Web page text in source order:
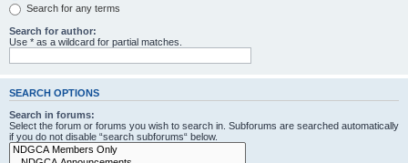
Search for any terms
Search for author:
Use * as a wildcard for partial matches.
SEARCH OPTIONS
Search in forums:
Select the forum or forums you wish to search in. Subforums are searched automatically
if you do not disable “search subforums“ below.